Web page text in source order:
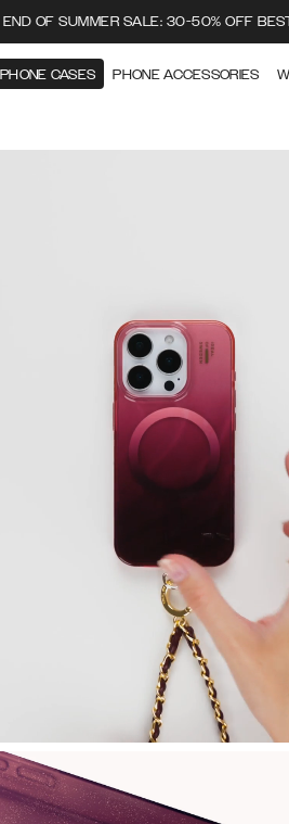
END OF SUMMER SALE: 30-50% OFF
PHONE CASES PHONE ACCESSORIES